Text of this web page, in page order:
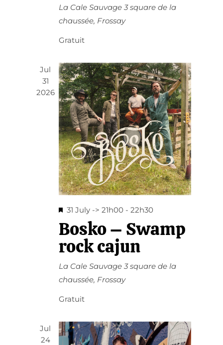
La Cale Sauvage3 square de la
chaussée, Frossay
Gratuit
Jul
31
2026
Featured
31 July -> 21h00 -22h30
Bosko – Swamp
rock cajun
La Cale Sauvage3 square de la
chaussée, Frossay
Gratuit
Jul
24